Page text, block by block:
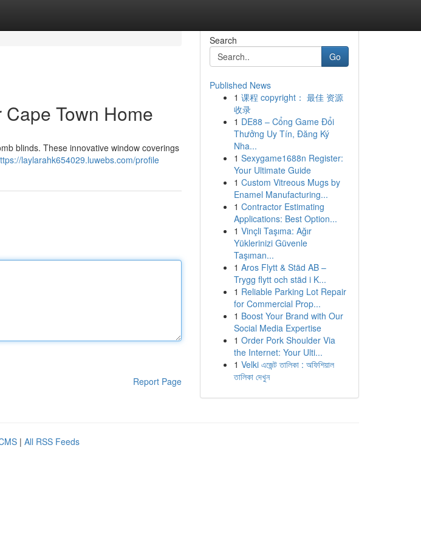
Town Home
blinds. These innovative window coverings
laylarahk654029.luwebs.com/profile
Report Page
Search
Go
Published News
1 课程 copyright： 最佳 资源
收录
1 DE88 – Cổng Game Đổi
Thưởng Uy Tín, Đăng Ký
Nha...
1 Sexygame1688n Register:
Your Ultimate Guide
1 Custom Vitreous Mugs by
Enamel Manufacturing...
1 Contractor Estimating
Applications: Best Option...
1 Vinçli Taşıma: Ağır
Yüklerinizi Güvenle
Taşıman...
1 Aros Flytt & Städ AB –
Trygg flytt och städ i K...
1 Reliable Parking Lot Repair
for Commercial Prop...
1 Boost Your Brand with Our
Social Media Expertise
1 Order Pork Shoulder Via
the Internet: Your Ulti...
1 Velki এজেন্ট তালিকা : অফিশিয়াল
তালিকা দেখুন
| All RSS Feeds